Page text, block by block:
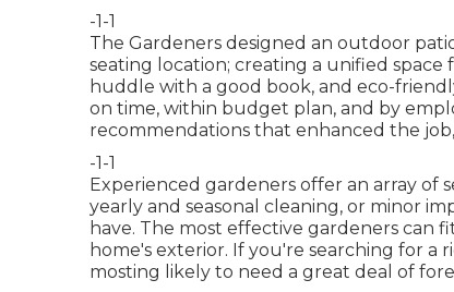
-1-1
The Gardeners designed an outdoor
seating location; creating a unified
huddle with a good book, and eco-
on time, within budget plan, and by
recommendations that enhanced the
-1-1
Experienced gardeners offer an array of
yearly and seasonal cleaning, or minor
have. The most effective gardeners can
home's exterior. If you're searching for a
mosting likely to need a great deal of